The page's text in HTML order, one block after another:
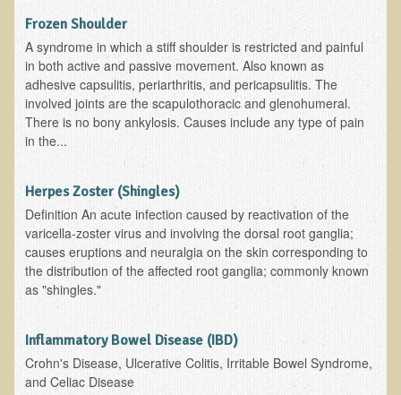
Coconut Oil - the Saturated Fat Myth
Allergies and Food Sensitivities
Hydrogen Peroxide (H2O2)
Iso-D3
Colonoscopy Procedure
Peanut Butter - why it's best to avoid it
Natural Mole Removal
Frozen Shoulder
A syndrome in which a stiff shoulder is restricted and painful
in both active and passive movement. Also known as
adhesive capsulitis, periarthritis, and pericapsulitis. The
involved joints are the scapulothoracic and glenohumeral.
There is no bony ankylosis. Causes include any type of pain
in the...
Herpes Zoster (Shingles)
Definition An acute infection caused by reactivation of the
varicella-zoster virus and involving the dorsal root ganglia;
causes eruptions and neuralgia on the skin corresponding to
the distribution of the affected root ganglia; commonly known
as "shingles."
Inflammatory Bowel Disease (IBD)
Crohn's Disease, Ulcerative Colitis, Irritable Bowel Syndrome,
and Celiac Disease